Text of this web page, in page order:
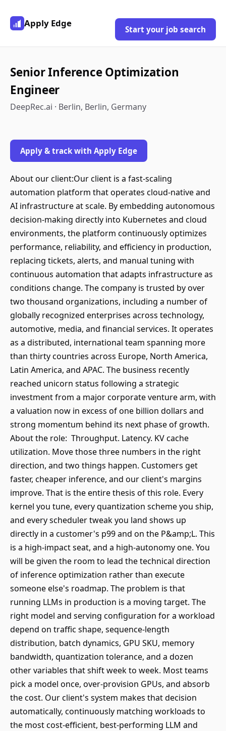
Apply Edge
Start your job search
Senior Inference Optimization
Engineer
DeepRec.ai · Berlin, Berlin, Germany
Apply & track with Apply Edge
About our client:Our client is a fast-scaling
automation platform that operates cloud-native and
AI infrastructure at scale. By embedding autonomous
decision-making directly into Kubernetes and cloud
environments, the platform continuously optimizes
performance, reliability, and efficiency in production,
replacing tickets, alerts, and manual tuning with
continuous automation that adapts infrastructure as
conditions change. The company is trusted by over
two thousand organizations, including a number of
globally recognized enterprises across technology,
automotive, media, and financial services. It operates
as a distributed, international team spanning more
than thirty countries across Europe, North America,
Latin America, and APAC. The business recently
reached unicorn status following a strategic
investment from a major corporate venture arm, with
a valuation now in excess of one billion dollars and
strong momentum behind its next phase of growth.
About the role: Throughput. Latency. KV cache
utilization. Move those three numbers in the right
direction, and two things happen. Customers get
faster, cheaper inference, and our client's margins
improve. That is the entire thesis of this role. Every
kernel you tune, every quantization scheme you ship,
and every scheduler tweak you land shows up
directly in a customer's p99 and on the P&amp;L. This
is a high-impact seat, and a high-autonomy one. You
will be given the room to lead the technical direction
of inference optimization rather than execute
someone else's roadmap. The problem is that
running LLMs in production is a moving target. The
right model and serving configuration for a workload
depend on traffic shape, sequence-length
distribution, batch dynamics, GPU SKU, memory
bandwidth, quantization tolerance, and a dozen
other variables that shift week to week. Most teams
pick a model once, over-provision GPUs, and absorb
the cost. Our client's system makes that decision
automatically, continuously matching workloads to
the most cost-efficient, best-performing LLM and